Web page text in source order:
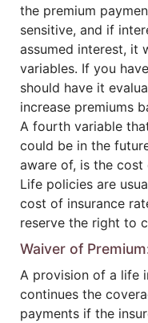
the premium
sensitive, and if
assumed interest, it
variables. If you
should have it
increase premiums
A fourth variable
could be in the
aware of, is the cost
Life policies are
cost of insurance
reserve the right to
Waiver of
A provision of a life
continues the
payments if the